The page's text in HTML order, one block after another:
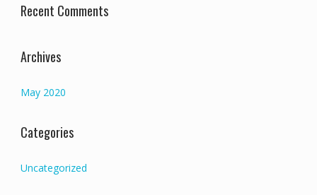
Recent Comments
Archives
May 2020
Categories
Uncategorized